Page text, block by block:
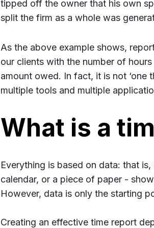
tipped off the owner that his own
split the firm as a whole was
As the above example shows,
our clients with the number of
amount owed. In fact, it is not ‘one
multiple tools and multiple
What is a
Everything is based on data: that
calendar, or a piece of paper -
However, data is only the starting
Creating an effective time report